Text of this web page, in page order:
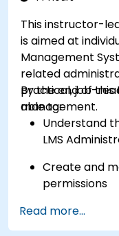
This instructor-
is aimed at
Management
related
practical, job-
management.
By the end of
able to:
Understand
LMS
Create and
permissions
Build and
effectively
Read more...